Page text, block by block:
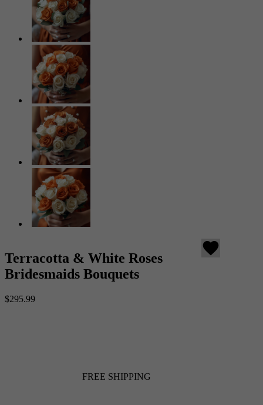
Terracotta & White Roses
Bridesmaids Bouquets
favorite
$295.99
FREE SHIPPING